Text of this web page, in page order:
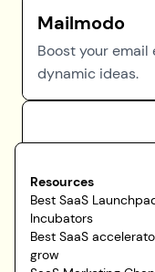
Mailmodo
Boost your
dynamic ideas.
Resources
Best SaaS
Incubators
Best SaaS
grow